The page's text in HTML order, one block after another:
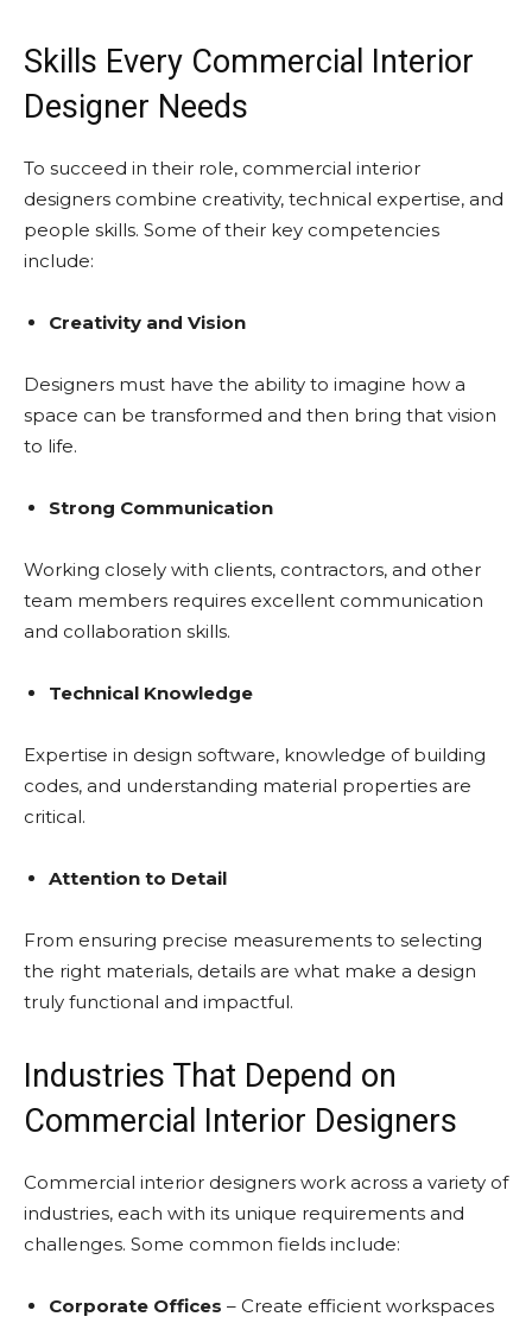
Skills Every Commercial Interior
Designer Needs
To succeed in their role, commercial interior
designers combine creativity, technical expertise, and
people skills. Some of their key competencies
include:
Creativity and Vision
Designers must have the ability to imagine how a
space can be transformed and then bring that vision
to life.
Strong Communication
Working closely with clients, contractors, and other
team members requires excellent communication
and collaboration skills.
Technical Knowledge
Expertise in design software, knowledge of building
codes, and understanding material properties are
critical.
Attention to Detail
From ensuring precise measurements to selecting
the right materials, details are what make a design
truly functional and impactful.
Industries That Depend on
Commercial Interior Designers
Commercial interior designers work across a variety of
industries, each with its unique requirements and
challenges. Some common fields include:
Corporate Offices – Create efficient workspaces